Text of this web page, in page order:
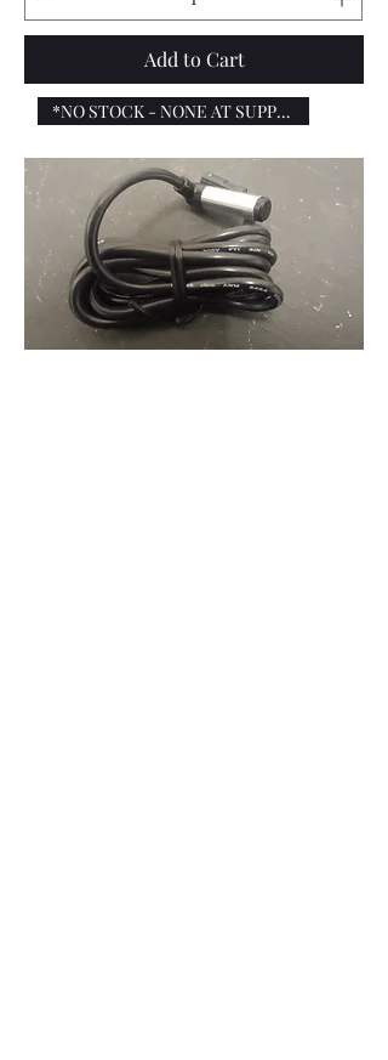
Add to Cart
*NO STOCK - NONE AT SUPPLIERS*